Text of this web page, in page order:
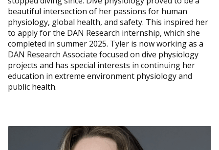
beautiful intersection of her passions for human
physiology, global health, and safety. This inspired her
to apply for the DAN Research internship, which she
completed in summer 2025. Tyler is now working as a
DAN Research Associate focused on dive physiology
projects and has special interests in continuing her
education in extreme environment physiology and
public health.